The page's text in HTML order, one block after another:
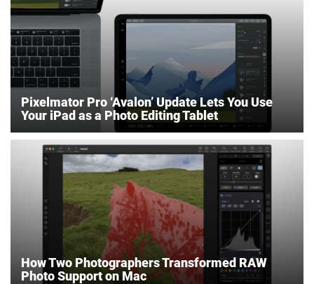
Pixelmator Pro ‘Avalon’ Update Lets You Use
Your iPad as a Photo Editing Tablet
How Two Photographers Transformed RAW
Photo Support on Mac